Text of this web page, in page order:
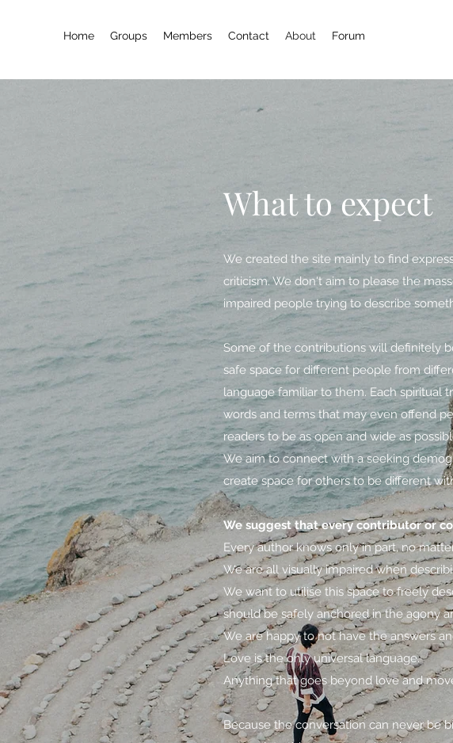
Home Groups Members Contact About Forum
What to expect
We created the site mainly to find
criticism. We don't aim to please the
impaired people trying to describe
Some of the contributions will definitely
safe space for different people from
language familiar to them. Each spiritual
words and terms that may even offend
readers to be as open and wide as
We aim to connect with a seeking
create space for others to be different
We suggest that every contributor or
Every author knows only in part, no
We are all visually impaired when
We want to utilise this space to freely
should be safely anchored in the agony
We are happy to not have the answers
Love is the only universal language.
Anything that goes beyond love and
Because the conversation can never be